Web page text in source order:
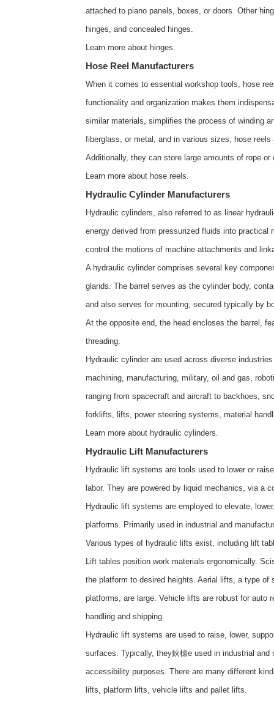
attached to piano panels, boxes, or doors. Other
hinges, and concealed hinges.
Learn more about hinges.
Hose Reel Manufacturers
When it comes to essential workshop tools, hose
functionality and organization makes them
similar materials, simplifies the process of winding
fiberglass, or metal, and in various sizes, hose
Additionally, they can store large amounts of rope
Learn more about hose reels.
Hydraulic Cylinder Manufacturers
Hydraulic cylinders, also referred to as linear
energy derived from pressurized fluids into
control the motions of machine attachments and
A hydraulic cylinder comprises several key
glands. The barrel serves as the cylinder body,
and also serves for mounting, secured typically by
At the opposite end, the head encloses the barrel,
threading.
Hydraulic cylinder are used across diverse
machining, manufacturing, military, oil and gas,
ranging from spacecraft and aircraft to backhoes,
forklifts, lifts, power steering systems, material
Learn more about hydraulic cylinders.
Hydraulic Lift Manufacturers
Hydraulic lift systems are tools used to lower or
labor. They are powered by liquid mechanics, via a
Hydraulic lift systems are employed to elevate,
platforms. Primarily used in industrial and
Various types of hydraulic lifts exist, including lift
Lift tables position work materials ergonomically.
the platform to desired heights. Aerial lifts, a type
platforms, are large. Vehicle lifts are robust for auto
handling and shipping.
Hydraulic lift systems are used to raise, lower,
surfaces. Typically, they鈥榬e used in industrial
accessibility purposes. There are many different
lifts, platform lifts, vehicle lifts and pallet lifts.